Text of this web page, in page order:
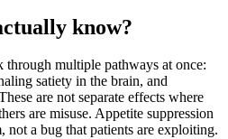
know?
multiple pathways at once:
satiety in the brain, and
are not separate effects where
are misuse. Appetite suppression
not a bug that patients are exploiting.